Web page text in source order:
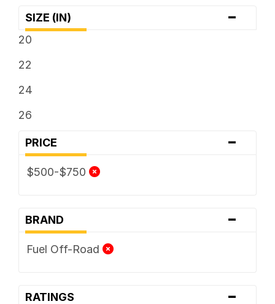
SIZE (IN) -
20
22
24
26
PRICE -
$500-$750
BRAND -
Fuel Off-Road
RATINGS -